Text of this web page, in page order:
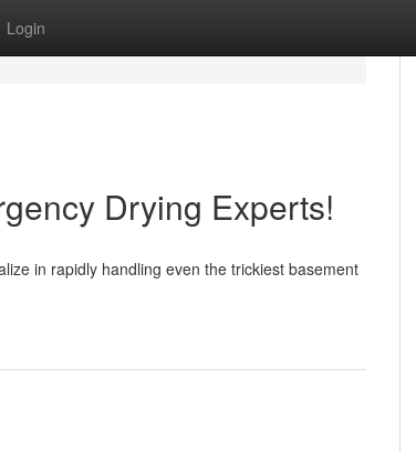
Login
Drying Experts!
in rapidly handling even the trickiest basement